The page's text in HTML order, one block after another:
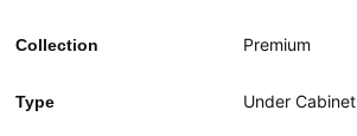
Collection Premium
Type Under Cabinet